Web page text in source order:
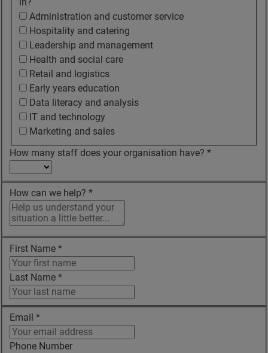
Administration and customer service
Hospitality and catering
Leadership and management
Health and social care
Retail and logistics
Early years education
Data literacy and analysis
IT and technology
Marketing and sales
How many staff does your organisation have? *
How can we help? *
First Name *
Last Name *
Email *
Phone Number